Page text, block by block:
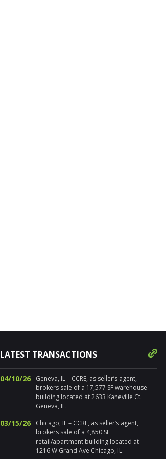
LATEST TRANSACTIONS
04/10/26
Geneva, IL – CCRE, as seller’s agent,
brokers sale of a 17,577 SF warehouse
building located at 2633 Kaneville Ct.
Geneva, IL.
03/15/26
Chicago, IL – CCRE, as seller’s agent,
brokers sale of a 4,850 SF
retail/apartment building located at
1216 W Grand Ave Chicago, IL.